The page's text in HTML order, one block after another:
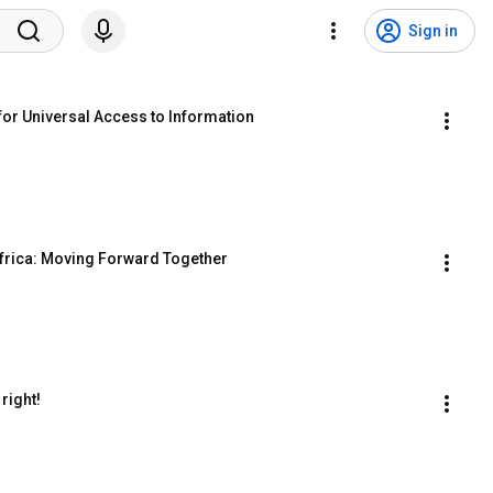
Sign in
Universal Access to Information
Moving Forward Together